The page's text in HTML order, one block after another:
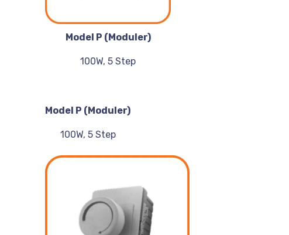
Model P (Moduler)
100W, 5 Step
Model P (Moduler)
100W, 5 Step